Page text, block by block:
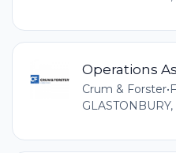
Operations
Crum & Forster•
GLASTONBURY,